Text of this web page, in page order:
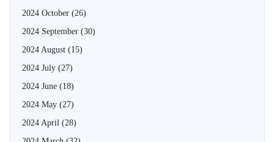
2024 October (26)
2024 September (30)
2024 August (15)
2024 July (27)
2024 June (18)
2024 May (27)
2024 April (28)